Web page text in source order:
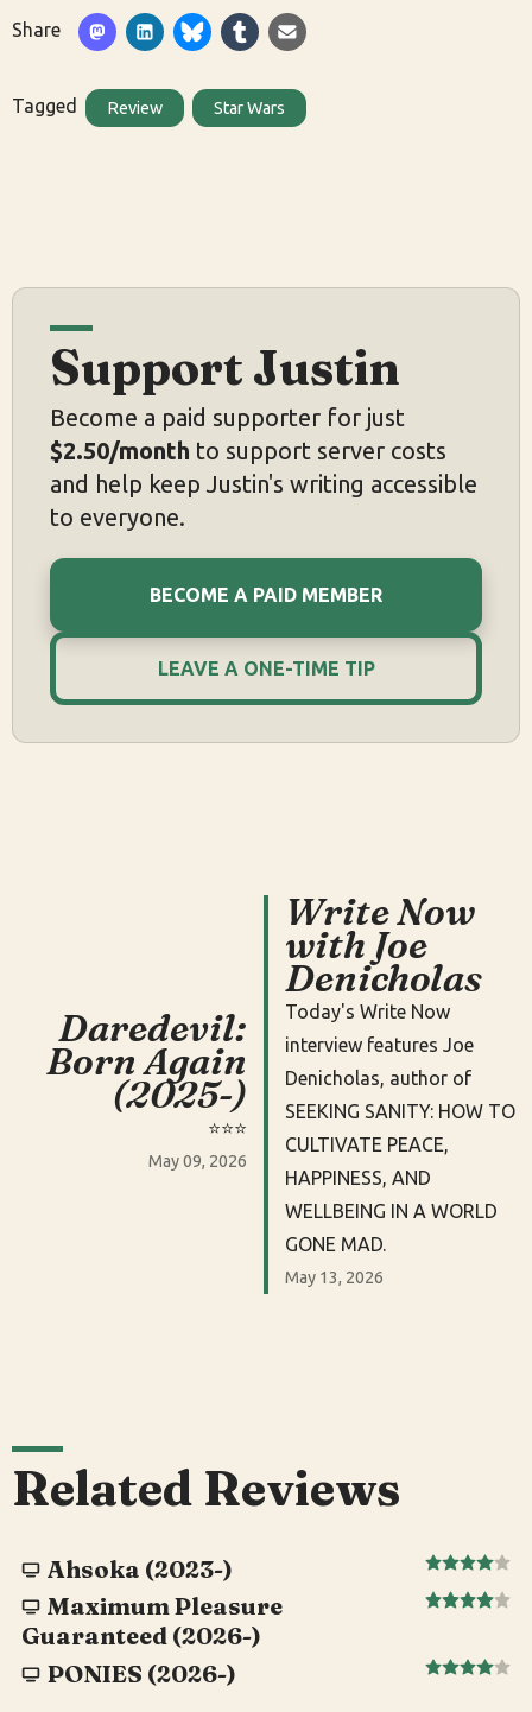
Share
Tagged Review Star Wars
Support Justin
Become a paid supporter for just
$2.50/month to support server costs
and help keep Justin's writing accessible
to everyone.
BECOME A PAID MEMBER
LEAVE A ONE-TIME TIP
Daredevil:
Born Again
(2025-)
⭐️⭐️⭐️
May 09, 2026
Write Now
with Joe
Denicholas
Today's Write Now
interview features Joe
Denicholas, author of
SEEKING SANITY: HOW TO
CULTIVATE PEACE,
HAPPINESS, AND
WELLBEING IN A WORLD
GONE MAD.
May 13, 2026
Related Reviews
Ahsoka (2023-)
Maximum Pleasure
Guaranteed (2026-)
PONIES (2026-)